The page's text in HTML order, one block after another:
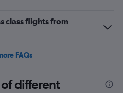
class flights from
FAQs
different